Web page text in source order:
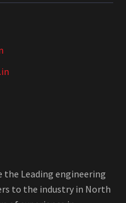
the Leading engineering
to the industry in North